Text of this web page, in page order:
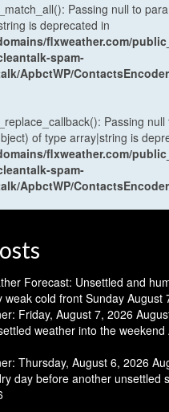
Passing null to
is deprecated in
flxweather.com/
spam-
ApbctWP/
Passing null
of type array|string is
flxweather.com/
spam-
ApbctWP/
Forecast: Unsettled and
weak cold front Sunday August
Friday, August 7, 2026
weather into the weekend
Thursday, August 6, 2026
day before another unsettled